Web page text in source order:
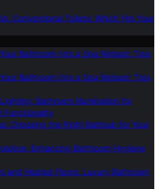
Conventional Toilets: Which Fits Your
Bathroom Into a Spa Retreat: Tips
Bathroom Into a Spa Retreat: Tips
Bathroom Illumination for
Functionality
Choosing the Right Bathtub for Your
Enhancing Bathroom Hygiene
and Heated Floors: Luxury Bathroom